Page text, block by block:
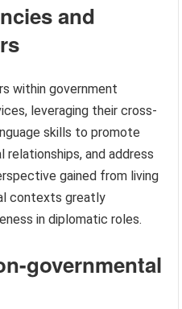
and
within government
leveraging their cross-
skills to promote
and address
gained from living
contexts greatly
in diplomatic roles.
governmental